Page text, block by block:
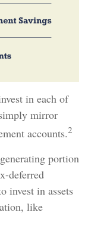
in each of
mirror
accounts.2
portion
deferred
invest in assets
like